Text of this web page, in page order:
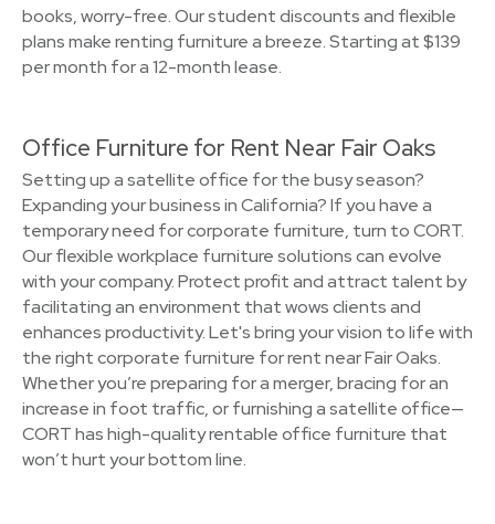
books, worry-free. Our student discounts and flexible
plans make renting furniture a breeze. Starting at $139
per month for a 12-month lease.
Office Furniture for Rent Near Fair Oaks
Setting up a satellite office for the busy season?
Expanding your business in California? If you have a
temporary need for corporate furniture, turn to CORT.
Our flexible workplace furniture solutions can evolve
with your company. Protect profit and attract talent by
facilitating an environment that wows clients and
enhances productivity. Let's bring your vision to life with
the right corporate furniture for rent near Fair Oaks.
Whether you’re preparing for a merger, bracing for an
increase in foot traffic, or furnishing a satellite office—
CORT has high-quality rentable office furniture that
won’t hurt your bottom line.